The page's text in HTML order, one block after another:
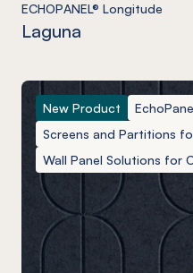
ECHOPANEL® Longitude
Laguna
New Product
Screens and Partitions
Wall Panel Solutions for